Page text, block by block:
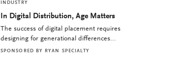
INDUSTRY
In Digital Distribution, Age Matters
The success of digital placement requires
designing for generational differences...
SPONSORED BY RYAN SPECIALTY